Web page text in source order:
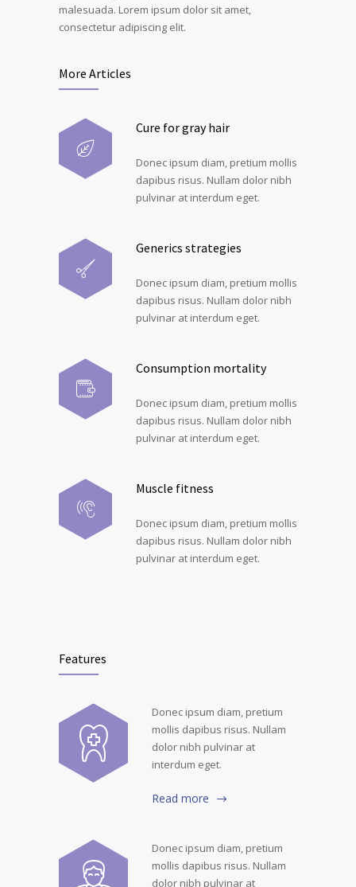
malesuada. Lorem ipsum dolor sit amet,
consectetur adipiscing elit.
More Articles
Cure for gray hair
Donec ipsum diam, pretium mollis
dapibus risus. Nullam dolor nibh
pulvinar at interdum eget.
Generics strategies
Donec ipsum diam, pretium mollis
dapibus risus. Nullam dolor nibh
pulvinar at interdum eget.
Consumption mortality
Donec ipsum diam, pretium mollis
dapibus risus. Nullam dolor nibh
pulvinar at interdum eget.
Muscle fitness
Donec ipsum diam, pretium mollis
dapibus risus. Nullam dolor nibh
pulvinar at interdum eget.
Features
Donec ipsum diam, pretium
mollis dapibus risus. Nullam
dolor nibh pulvinar at
interdum eget.
Read more
Donec ipsum diam, pretium
mollis dapibus risus. Nullam
dolor nibh pulvinar at